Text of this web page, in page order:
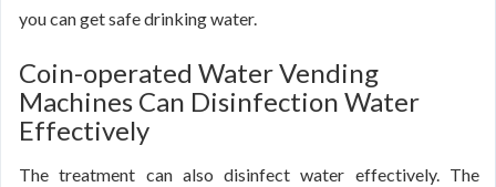
you can get safe drinking water.
Coin-operated Water Vending
Machines Can Disinfection Water
Effectively
The treatment can also disinfect water effectively. The